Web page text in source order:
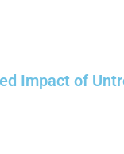
Impact of